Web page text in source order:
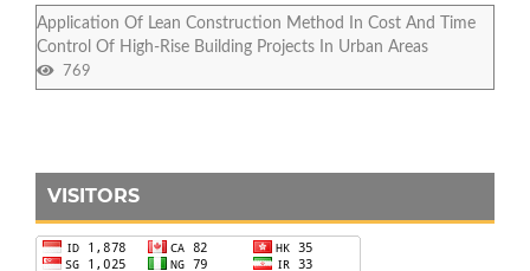
Application Of Lean Construction Method In Cost And Time
Control Of High-Rise Building Projects In Urban Areas
769
VISITORS